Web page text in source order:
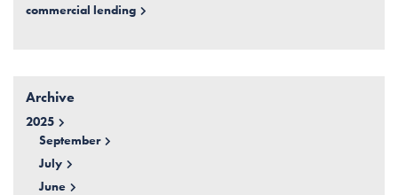
commercial lending
Archive
2025
September
July
June